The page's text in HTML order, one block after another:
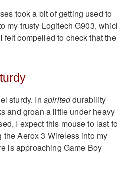
took a bit of getting used to
my trusty Logitech G903,
felt compelled to check that the
sturdy. In spiriteddurability
and groan a little under heavy
I expect this mouse to last
the Aerox 3 Wireless into my
is approaching Game Boy